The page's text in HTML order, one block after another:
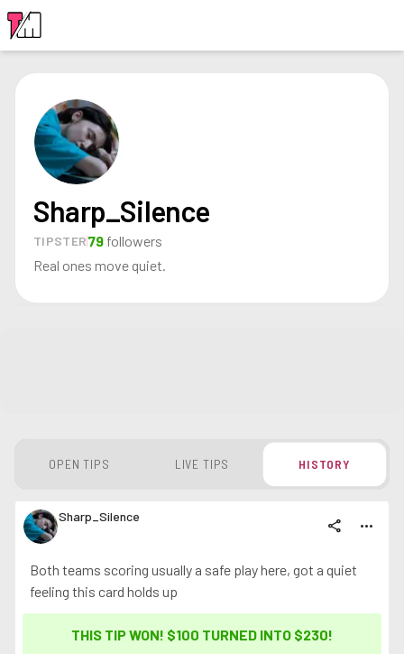
Sharp_Silence
TIPSTER79 followers
Real ones move quiet.
OPEN TIPS LIVE TIPS HISTORY
Sharp_Silence share more_horiz
Both teams scoring usually a safe play here, got a quiet
feeling this card holds up
THIS TIP WON! $100 TURNED INTO $230!